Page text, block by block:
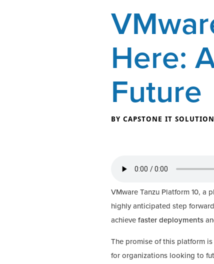
Here:
Future
BY CAPSTONE IT
VMware Tanzu Platform 10, a
highly anticipated step
achievefaster deployments
The promise of this platform
for organizations looking to